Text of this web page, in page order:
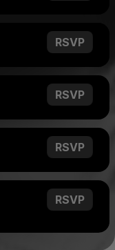
RSVP
RSVP
RSVP
RSVP